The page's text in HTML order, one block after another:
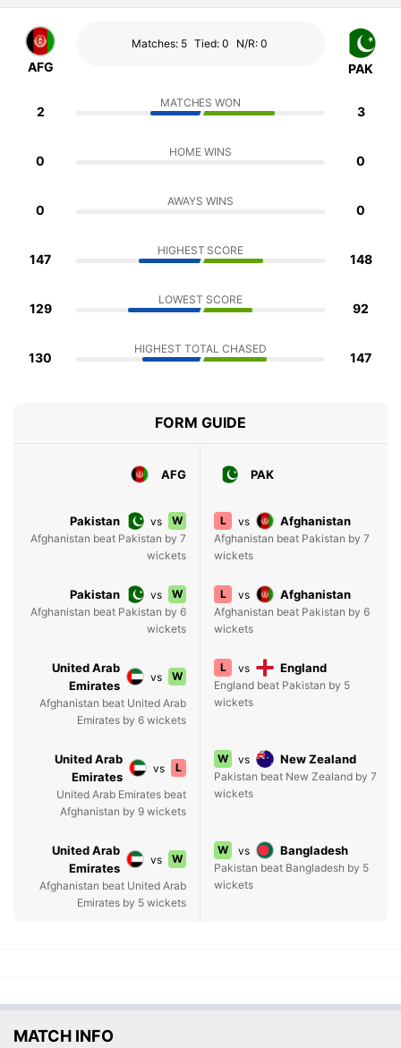
AFG
Matches: 5 Tied: 0 N/R: 0
PAK
2
MATCHES WON
3
0
HOME WINS
0
0
AWAYS WINS
0
147
HIGHEST SCORE
148
129
LOWEST SCORE
92
130
HIGHEST TOTAL CHASED
147
FORM GUIDE
AFG PAK
Pakistan vs
W
Afghanistan beat Pakistan by 7
wickets
L vs Afghanistan
Afghanistan beat Pakistan by 7
wickets
Pakistan vs
W
Afghanistan beat Pakistan by 6
wickets
L vs Afghanistan
Afghanistan beat Pakistan by 6
wickets
United Arab
Emirates
vs
W
Afghanistan beat United Arab
Emirates by 6 wickets
L vs England
England beat Pakistan by 5
wickets
United Arab
Emirates
vs
L
United Arab Emirates beat
Afghanistan by 9 wickets
W vs New Zealand
Pakistan beat New Zealand by 7
wickets
United Arab
Emirates
vs
W
Afghanistan beat United Arab
Emirates by 5 wickets
W vs Bangladesh
Pakistan beat Bangladesh by 5
wickets
MATCH INFO